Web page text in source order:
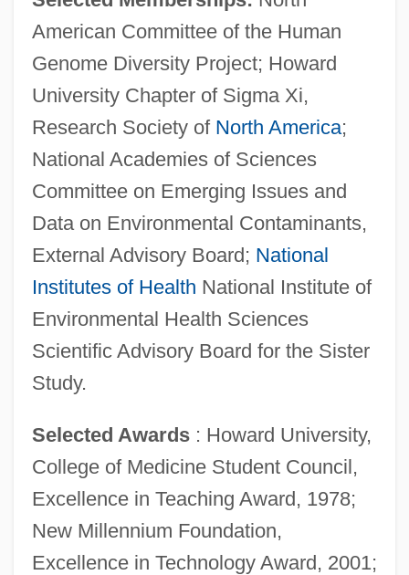
American Committee of the Human
Genome Diversity Project; Howard
University Chapter of Sigma Xi,
Research Society of North America;
National Academies of Sciences
Committee on Emerging Issues and
Data on Environmental Contaminants,
External Advisory Board; National
Institutes of Health National Institute of
Environmental Health Sciences
Scientific Advisory Board for the Sister
Study.
Selected Awards: Howard University,
College of Medicine Student Council,
Excellence in Teaching Award, 1978;
New Millennium Foundation,
Excellence in Technology Award, 2001;